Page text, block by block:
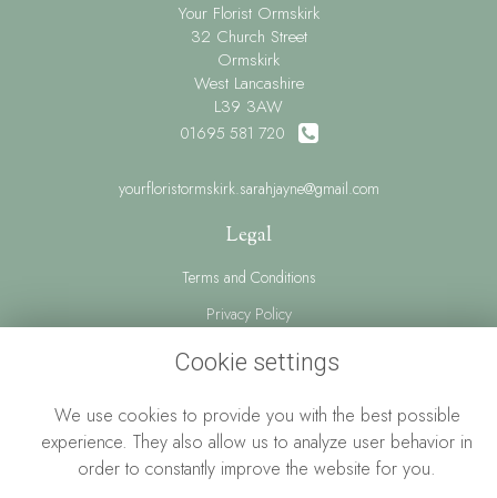
Your Florist Ormskirk
32 Church Street
Ormskirk
West Lancashire
L39 3AW
01695 581 720
yourfloristormskirk.sarahjayne@gmail.com
Legal
Terms and Conditions
Privacy Policy
Cookie Policy
© Your Florist Ormskirk By Sarah Jayne
Cookie settings
We use cookies to provide you with the best possible
experience. They also allow us to analyze user behavior in
order to constantly improve the website for you.